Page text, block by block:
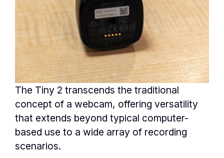
The Tiny 2 transcends the traditional
concept of a webcam, offering versatility
that extends beyond typical computer-
based use to a wide array of recording
scenarios.